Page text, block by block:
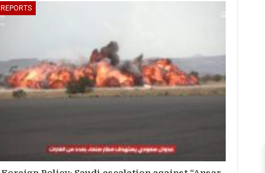
REPORTS